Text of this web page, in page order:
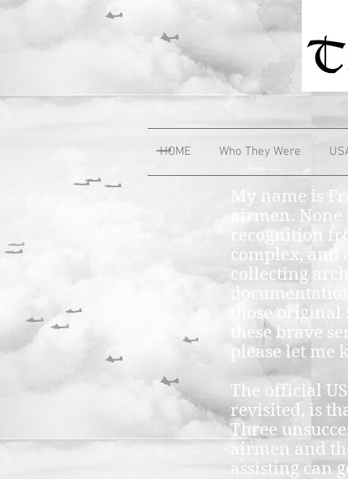
HOME Who They Were
My name is
airmen.
recognition
complex, and
collecting
those
these brave
please let me
The official
revisited, is
Three
airmen and
assisting can